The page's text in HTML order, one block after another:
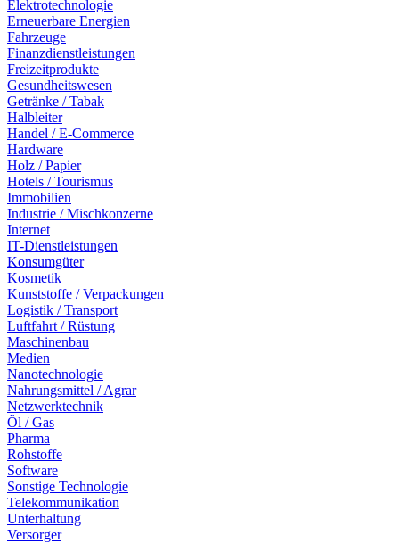
Elektrotechnologie
Erneuerbare Energien
Fahrzeuge
Finanzdienstleistungen
Freizeitprodukte
Gesundheitswesen
Getränke / Tabak
Halbleiter
Handel / E-Commerce
Hardware
Holz / Papier
Hotels / Tourismus
Immobilien
Industrie / Mischkonzerne
Internet
IT-Dienstleistungen
Konsumgüter
Kosmetik
Kunststoffe / Verpackungen
Logistik / Transport
Luftfahrt / Rüstung
Maschinenbau
Medien
Nanotechnologie
Nahrungsmittel / Agrar
Netzwerktechnik
Öl / Gas
Pharma
Rohstoffe
Software
Sonstige Technologie
Telekommunikation
Unterhaltung
Versorger